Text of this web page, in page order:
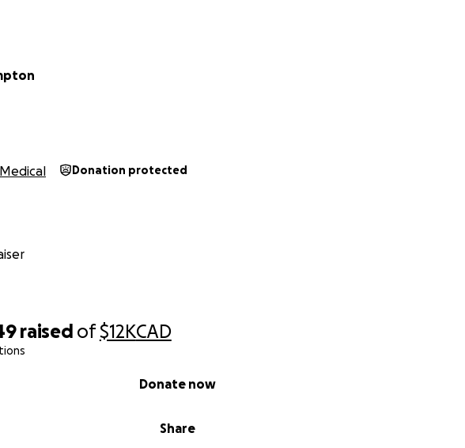
raised of$12KCAD
Share
Donate now
of chemo will be 6 months, then I will receive a lumpectomy surgery and
Medical Donation protected